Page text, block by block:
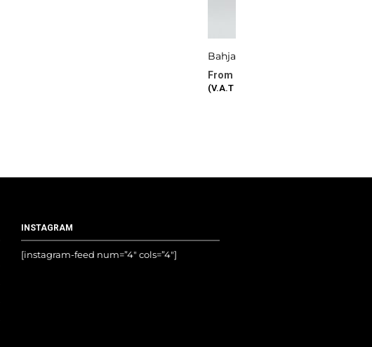
Bahjat Al Eid
(V.A.T Included)
INSTAGRAM
[instagram-feed num=”4″ cols=”4″]